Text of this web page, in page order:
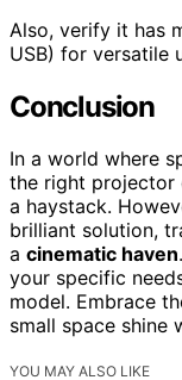
Also, verify it has
USB) for versatile
Conclusion
In a world where
the right projector
a haystack.
brilliant solution,
a cinematic haven
your specific
model. Embrace
small space shine
YOU MAY ALSO LIKE